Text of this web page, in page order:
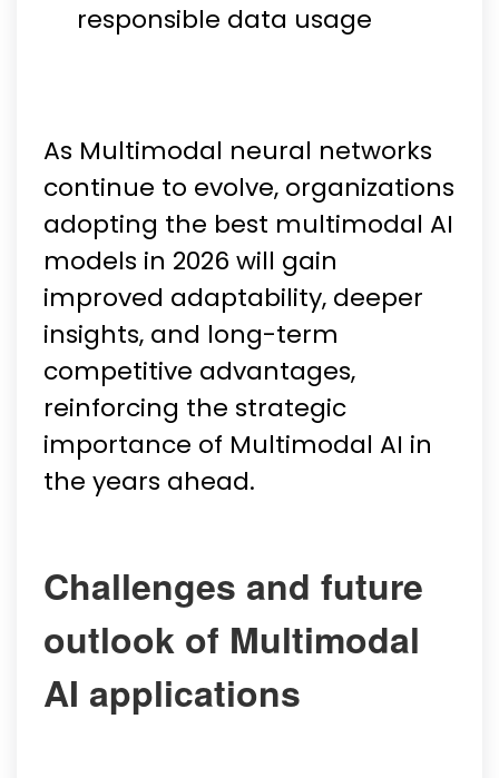
responsible data usage
As Multimodal neural networks
continue to evolve, organizations
adopting the best multimodal AI
models in 2026 will gain
improved adaptability, deeper
insights, and long-term
competitive advantages,
reinforcing the strategic
importance of Multimodal AI in
the years ahead.
Challenges and future
outlook of Multimodal
AI applications